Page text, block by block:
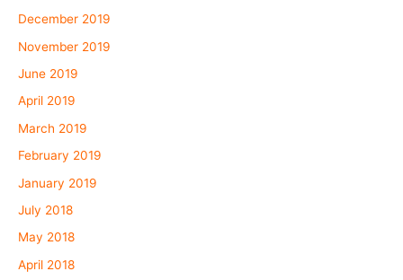
December 2019
November 2019
June 2019
April 2019
March 2019
February 2019
January 2019
July 2018
May 2018
April 2018